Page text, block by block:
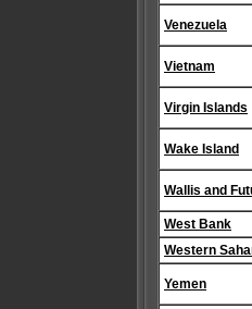
Venezuela
Vietnam
Virgin Islands
Wake Island
Wallis and
West Bank
Western
Yemen